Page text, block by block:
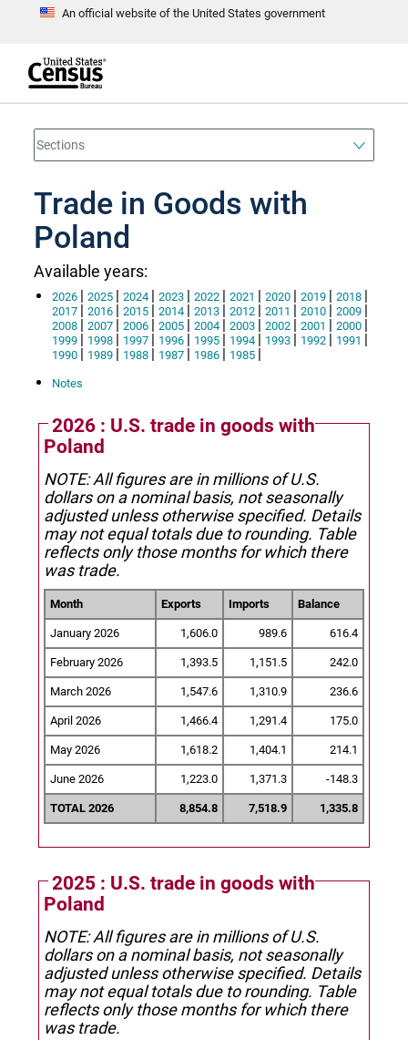
An official website of the United States government
t
Trade in Goods with
Poland
Available years:
2026 | 2025 | 2024 | 2023 | 2022 | 2021 | 2020 | 2019 | 2018 |
2017 | 2016 | 2015 | 2014 | 2013 | 2012 | 2011 | 2010 | 2009 |
2008 | 2007 | 2006 | 2005 | 2004 | 2003 | 2002 | 2001 | 2000 |
1999 | 1998 | 1997 | 1996 | 1995 | 1994 | 1993 | 1992 | 1991 |
1990 | 1989 | 1988 | 1987 | 1986 | 1985 |
Notes
2026 : U.S. trade in goods with
Poland
NOTE: All figures are in millions of U.S.
dollars on a nominal basis, not seasonally
adjusted unless otherwise specified. Details
may not equal totals due to rounding. Table
reflects only those months for which there
was trade.
Month Exports Imports Balance
January 2026 1,606.0 989.6 616.4
February 2026 1,393.5 1,151.5 242.0
March 2026 1,547.6 1,310.9 236.6
April 2026 1,466.4 1,291.4 175.0
May 2026 1,618.2 1,404.1 214.1
June 2026 1,223.0 1,371.3 -148.3
TOTAL 2026 8,854.8 7,518.9 1,335.8
2025 : U.S. trade in goods with
Poland
NOTE: All figures are in millions of U.S.
dollars on a nominal basis, not seasonally
adjusted unless otherwise specified. Details
may not equal totals due to rounding. Table
reflects only those months for which there
was trade.